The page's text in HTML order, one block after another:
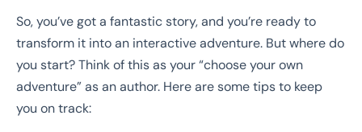
So, you’ve got a fantastic story, and you’re ready to
transform it into an interactive adventure. But where do
you start? Think of this as your “choose your own
adventure” as an author. Here are some tips to keep
you on track: